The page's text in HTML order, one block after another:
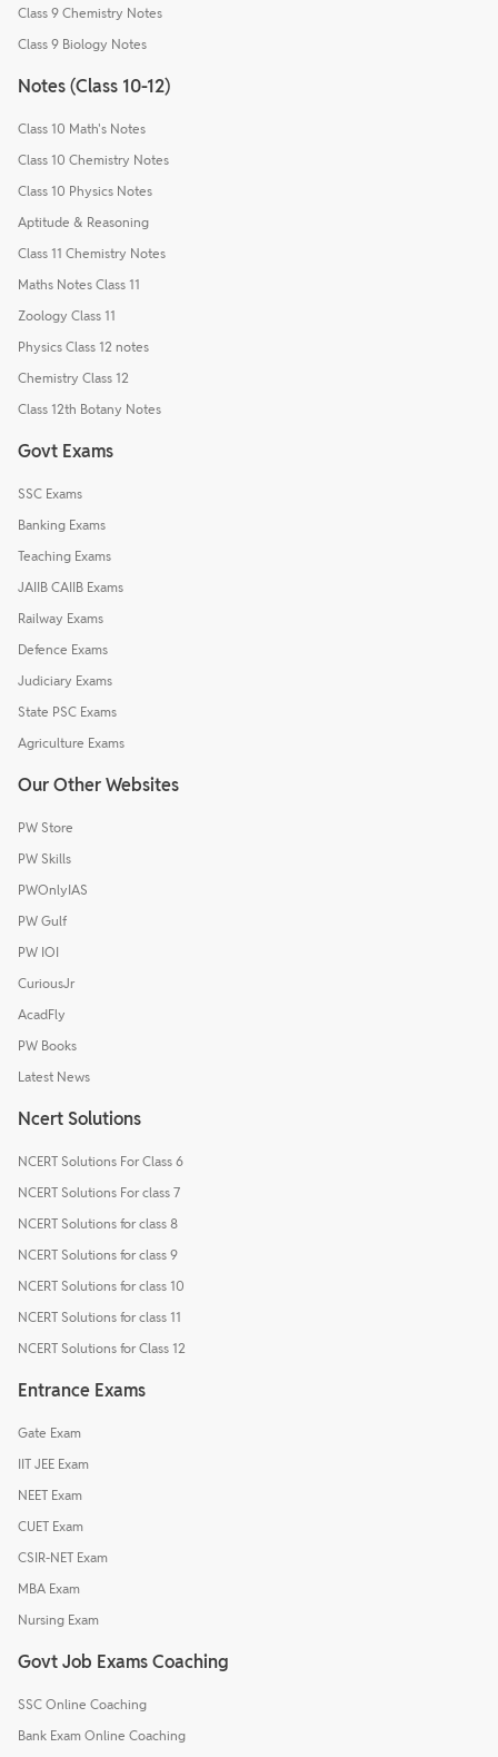
Class 9 Chemistry Notes
Class 9 Biology Notes
Notes (Class 10-12)
Class 10 Math's Notes
Class 10 Chemistry Notes
Class 10 Physics Notes
Aptitude & Reasoning
Class 11 Chemistry Notes
Maths Notes Class 11
Zoology Class 11
Physics Class 12 notes
Chemistry Class 12
Class 12th Botany Notes
Govt Exams
SSC Exams
Banking Exams
Teaching Exams
JAIIB CAIIB Exams
Railway Exams
Defence Exams
Judiciary Exams
State PSC Exams
Agriculture Exams
Our Other Websites
PW Store
PW Skills
PWOnlyIAS
PW Gulf
PW IOI
CuriousJr
AcadFly
PW Books
Latest News
Ncert Solutions
NCERT Solutions For Class 6
NCERT Solutions For class 7
NCERT Solutions for class 8
NCERT Solutions for class 9
NCERT Solutions for class 10
NCERT Solutions for class 11
NCERT Solutions for Class 12
Entrance Exams
Gate Exam
IIT JEE Exam
NEET Exam
CUET Exam
CSIR-NET Exam
MBA Exam
Nursing Exam
Govt Job Exams Coaching
SSC Online Coaching
Bank Exam Online Coaching